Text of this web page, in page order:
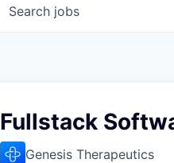
Search jobs
Fullstack
Genesis Therapeutics